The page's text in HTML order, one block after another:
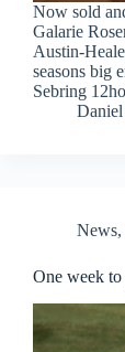
Now sold
Galarie
Austin-
seasons big
Sebring
News,
One week